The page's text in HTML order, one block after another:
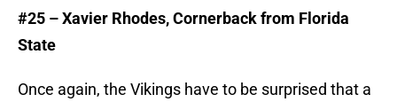
#25 – Xavier Rhodes, Cornerback from Florida
State
Once again, the Vikings have to be surprised that a